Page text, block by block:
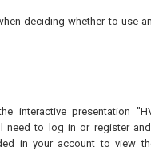
deciding whether to use
presentation
need to log in or register
in your account to view